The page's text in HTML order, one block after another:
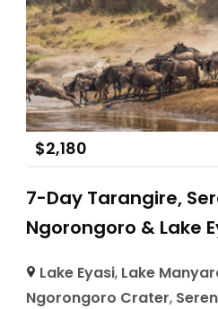
$2,180
7-Day Tarangire,
Ngorongoro & Lake
Lake Eyasi, Lake
Ngorongoro Crater,